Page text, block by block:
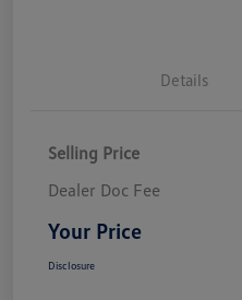
Details
Selling Price
Dealer Doc Fee
Your Price
Disclosure